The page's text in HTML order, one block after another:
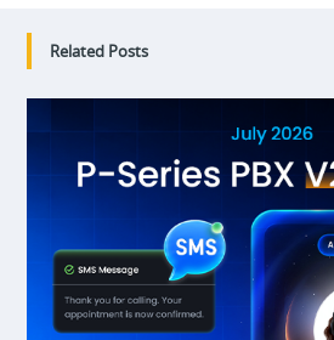
Related Posts